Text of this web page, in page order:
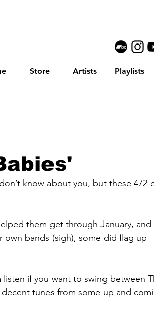
Store Artists Playlists
know about you, but these 472-
them get through January, and
bands (sigh), some did flag up
listen if you want to swing between
tunes from some up and